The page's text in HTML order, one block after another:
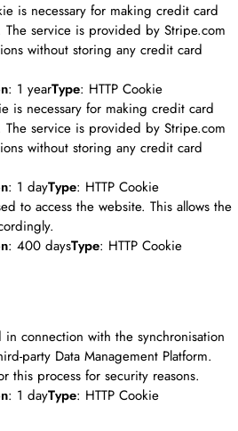
is necessary for making credit card
The service is provided by Stripe.com
without storing any credit card
: 1 yearType: HTTP Cookie
is necessary for making credit card
The service is provided by Stripe.com
without storing any credit card
: 1 dayType: HTTP Cookie
to access the website. This allows the
: 400 daysType: HTTP Cookie
in connection with the synchronisation
party Data Management Platform.
this process for security reasons.
: 1 dayType: HTTP Cookie